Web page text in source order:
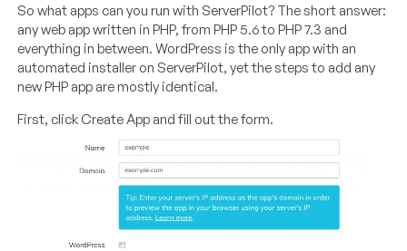
So what apps can you run with ServerPilot? The short answer:
any web app written in PHP, from PHP 5.6 to PHP 7.3 and
everything in between. WordPress is the only app with an
automated installer on ServerPilot, yet the steps to add any
new PHP app are mostly identical.
First, click Create App and fill out the form.